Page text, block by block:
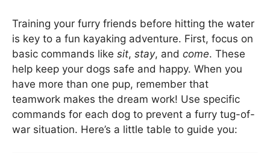
Training your furry friends before hitting the water
is key to a fun kayaking adventure. First, focus on
basic commands like sit, stay, and come. These
help keep your dogs safe and happy. When you
have more than one pup, remember that
teamwork makes the dream work! Use specific
commands for each dog to prevent a furry tug-of-
war situation. Here’s a little table to guide you: